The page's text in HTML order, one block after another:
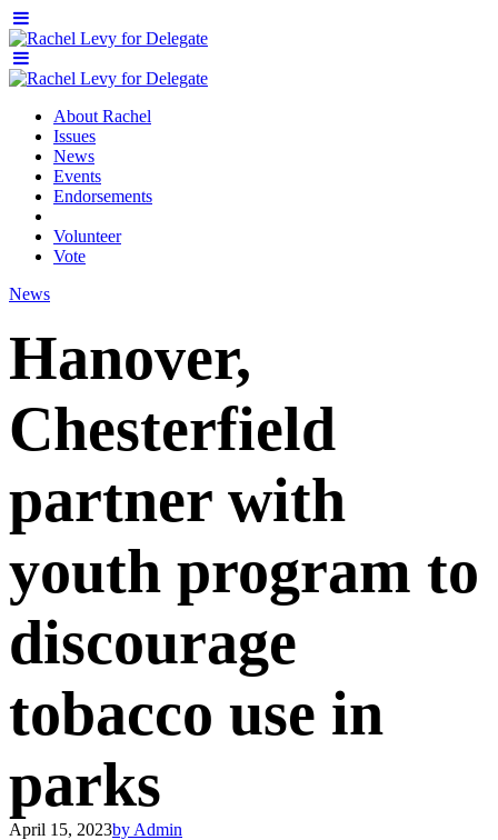
About Rachel
Issues
News
Events
Endorsements
Volunteer
Vote
News
Hanover,
Chesterfield
partner with
youth program to
discourage
tobacco use in
parks
April 15, 2023by Admin